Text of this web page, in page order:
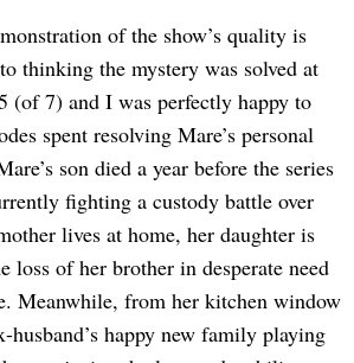
of the show’s quality is
thinking the mystery was solved at
(of 7) and I was perfectly happy to
spent resolving Mare’s personal
son died a year before the series
fighting a custody battle over
lives at home, her daughter is
loss of her brother in desperate need
Meanwhile, from her kitchen window
husband’s happy new family playing